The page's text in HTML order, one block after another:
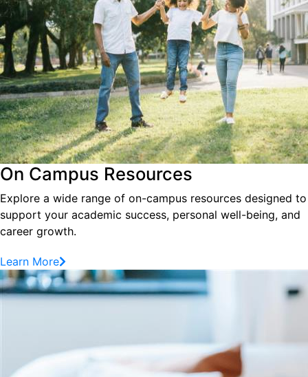
On Campus Resources
Explore a wide range of on-campus resources designed to
support your academic success, personal well-being, and
career growth.
Learn More